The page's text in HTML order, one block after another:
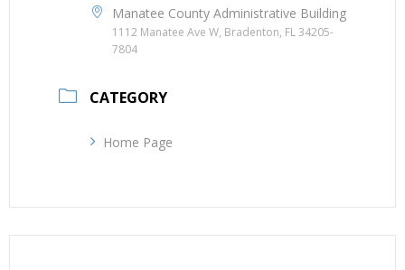
Manatee County Administrative Building
1112 Manatee Ave W, Bradenton, FL 34205-
7804
CATEGORY
Home Page